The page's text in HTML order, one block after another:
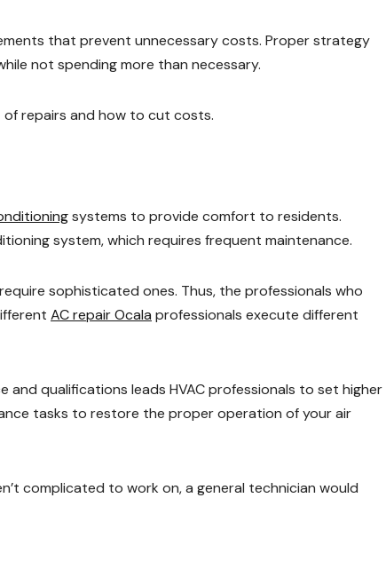
that prevent unnecessary costs. Proper strategy
not spending more than necessary.
repairs and how to cut costs.
systems to provide comfort to residents.
system, which requires frequent maintenance.
sophisticated ones. Thus, the professionals who
AC repair Ocala professionals execute different
qualifications leads HVAC professionals to set higher
tasks to restore the proper operation of your air
complicated to work on, a general technician would